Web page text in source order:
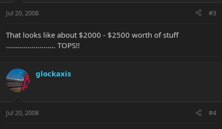
Jul 20, 2008 #3
That looks like about $2000 - $2500 worth of stuff
......................... TOPS!!
glockaxis
Jul 20, 2008 #4